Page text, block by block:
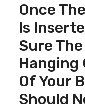
Once
Is
Sure
Hanging
Of Your
Should